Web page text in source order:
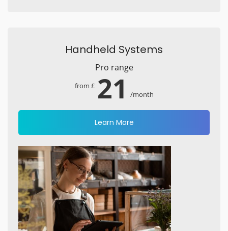
Handheld Systems
Pro range
from £ 21 /month
Learn More